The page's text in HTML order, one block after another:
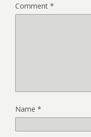
Comment *
Name *